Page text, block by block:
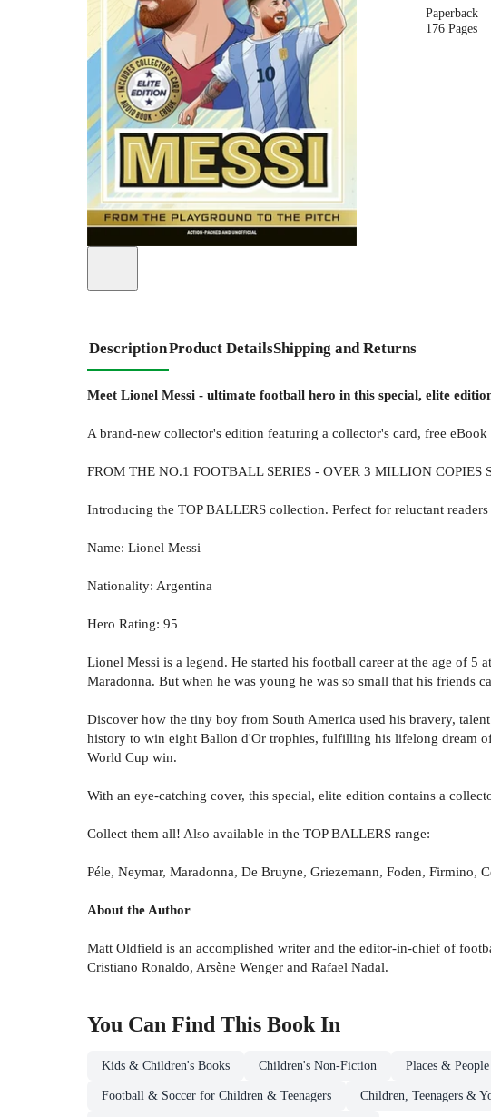
Paperback
176 Pages
DescriptionProduct DetailsShipping and Returns
Meet Lionel Messi - ultimate football hero in this special, elite
A brand-new collector's edition featuring a collector's card, free
FROM THE NO.1 FOOTBALL SERIES - OVER 3 MILLION COPIES
Introducing the TOP BALLERS collection. Perfect for reluctant
Name: Lionel Messi
Nationality: Argentina
Hero Rating: 95
Lionel Messi is a legend. He started his football career at the age of
Maradonna. But when he was young he was so small that his friends
Discover how the tiny boy from South America used his bravery,
history to win eight Ballon d'Or trophies, fulfilling his lifelong dream
World Cup win.
With an eye-catching cover, this special, elite edition contains a
Collect them all! Also available in the TOP BALLERS range:
Péle, Neymar, Maradonna, De Bruyne, Griezemann, Foden, Firmino,
About the Author
Matt Oldfield is an accomplished writer and the editor-in-chief of
Cristiano Ronaldo, Arsène Wenger and Rafael Nadal.
You Can Find This Book In
Kids & Children's Books Children's Non-Fiction Places &
Football & Soccer for Children & Teenagers Children, Teenagers &